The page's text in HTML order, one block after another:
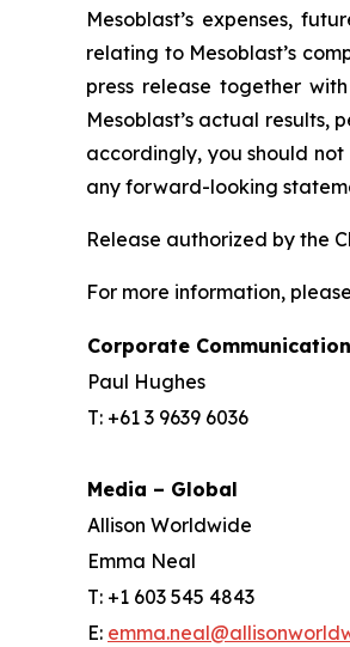
Mesoblast’s expenses,
relating to Mesoblast’s
press release together
Mesoblast’s actual results,
accordingly, you should
any forward-looking
Release authorized by the
For more information,
Corporate
Paul Hughes
T: +61 3 9639 6036
Media – Global
Allison Worldwide
Emma Neal
T: +1 603 545 4843
E: